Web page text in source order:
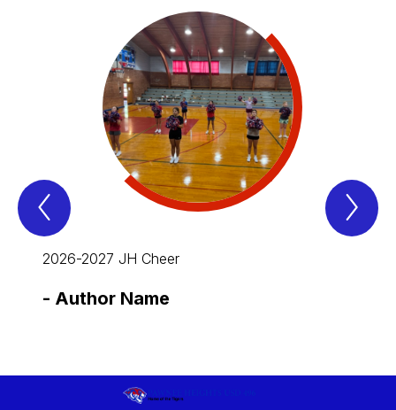
Previous
Spotlight
2026-2027 JH Cheer
- Author Name